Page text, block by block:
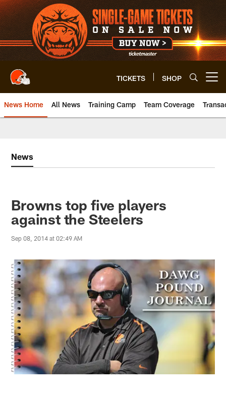
Skip
to
main
content
TICKETS SHOP
News Home All News Training Camp Team Coverage
News
Browns top five players
against the Steelers
Sep 08, 2014 at 02:49 AM